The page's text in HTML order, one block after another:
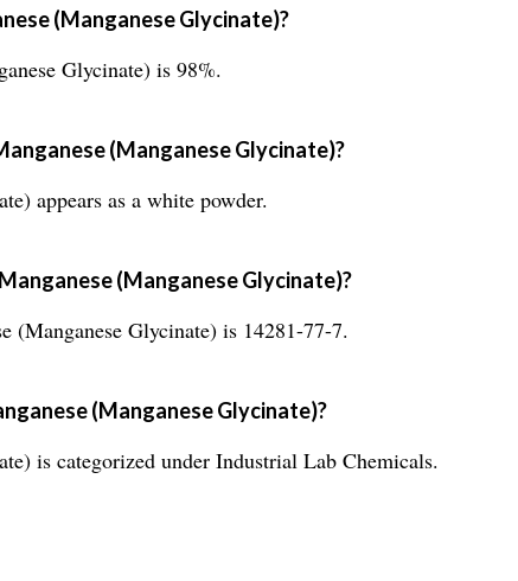
(Manganese Glycinate)?
Glycinate) is 98%.
(Manganese Glycinate)?
appears as a white powder.
(Manganese Glycinate)?
(Manganese Glycinate) is 14281-77-7.
(Manganese Glycinate)?
is categorized under Industrial Lab Chemicals.